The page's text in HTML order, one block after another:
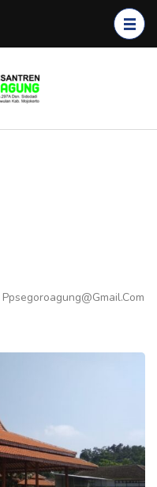
Ppsegoroagung@gmail.com